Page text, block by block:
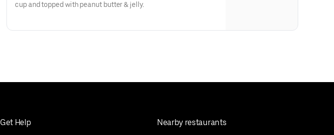
cup and topped with peanut butter & jelly.
Get Help Nearby restaurants